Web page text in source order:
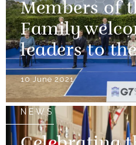
Members of
Family
leaders to
10 June 2021
NEWS